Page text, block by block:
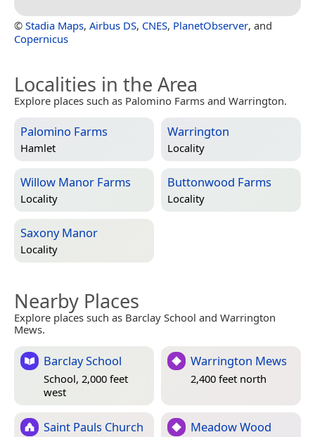
© Stadia Maps, Airbus DS, CNES, PlanetObserver, and
Copernicus
Localities in the Area
Explore places such as Palomino Farms and Warrington.
Palomino Farms
Hamlet
Warrington
Locality
Willow Manor Farms
Locality
Buttonwood Farms
Locality
Saxony Manor
Locality
Nearby Places
Explore places such as Barclay School and Warrington
Mews.
Barclay School
School, 2,000 feet
west
Warrington Mews
2,400 feet north
Saint Pauls Church Meadow Wood